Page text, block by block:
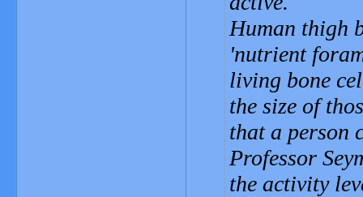
Human thigh
'nutrient
living bone
the size of
that a person
Professor
the activity